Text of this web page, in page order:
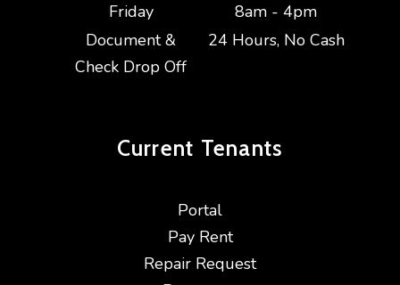
Friday
8am - 4pm
Document &
Check Drop Off
24 Hours, No Cash
Current Tenants
Portal
Pay Rent
Repair Request